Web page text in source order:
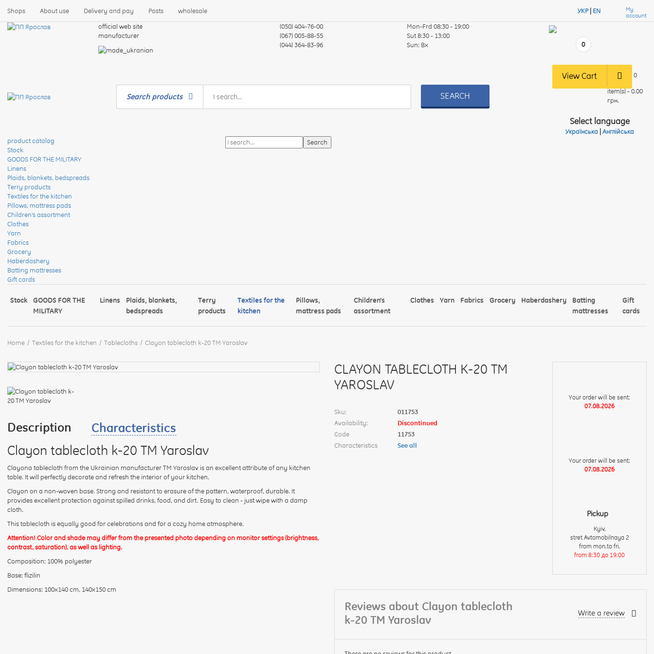
Shops About use Delivery and pay Posts wholesale УКР| EN
My
account
official web site
manufacturer
(050) 404-76-00
(067) 005-88-55
(044) 364-83-96
Mon-Frd08:30 - 19:00
Sut8:30 - 13:00
Sun: Вх 0
Search products SEARCH
View Cart 0
item(s) - 0.00
грн.
Select language
Українська| Англійська
product catalog
Stock
GOODS FOR THE MILITARY
Linens
Plaids, blankets, bedspreads
Terry products
Textiles for the kitchen
Pillows, mattress pads
Children's assortment
Clothes
Yarn
Fabrics
Grocery
Haberdashery
Batting mattresses
Gift cards
Stock
GOODS FOR THE
MILITARY
Linens
Plaids, blankets,
bedspreads
Terry
products
Textiles for the
kitchen
Pillows,
mattress pads
Children's
assortment
Clothes Yarn Fabrics Grocery Haberdashery
Batting
mattresses
Gift
cards
Home Textiles for the kitchen Tablecloths Clayon tablecloth k-20 TM Yaroslav
Description Characteristics
Clayon tablecloth k-20 TM Yaroslav
Clayona tablecloth from the Ukrainian manufacturer TM Yaroslav is an excellent attribute of any kitchen
table. It will perfectly decorate and refresh the interior of your kitchen.
Clayon on a non-woven base. Strong and resistant to erasure of the pattern, waterproof, durable. It
provides excellent protection against spilled drinks, food, and dirt. Easy to clean - just wipe with a damp
cloth.
This tablecloth is equally good for celebrations and for a cozy home atmosphere.
Attention! Color and shade may differ from the presented photo depending on monitor settings (brightness,
contrast, saturation), as well as lighting.
Composition: 100% polyester
Base: flizilin
Dimensions: 100x140 cm, 140x150 cm
CLAYON TABLECLOTH K-20 TM
YAROSLAV
Sku:
011753
Availability:
Discontinued
Code
11753
Characteristics
See all
Your order will be sent:
07.08.2026
Your order will be sent:
07.08.2026
Pickup
Kyiv,
stret Avtomobilnaya 2
from mon.to fri.
from 8:30 до 19:00
Reviews about Clayon tablecloth
k-20 TM Yaroslav
Write a review